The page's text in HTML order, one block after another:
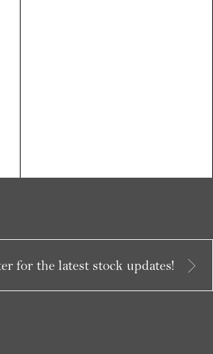
for the latest stock updates!